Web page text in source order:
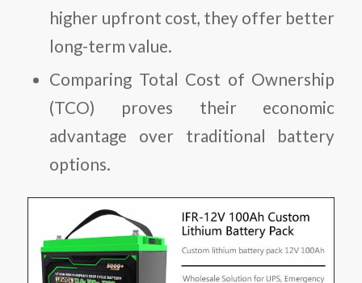
higher upfront cost, they offer better
long-term value.
Comparing Total Cost of Ownership
(TCO) proves their economic
advantage over traditional battery
options.